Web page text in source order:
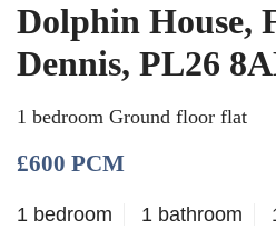
Dolphin House,
Dennis, PL26
1 bedroom Ground floor flat
£600 PCM
1 bedroom 1 bathroom